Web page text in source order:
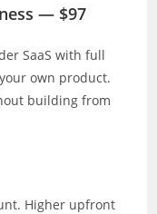
— $97
SaaS with full
own product.
building from
Higher upfront